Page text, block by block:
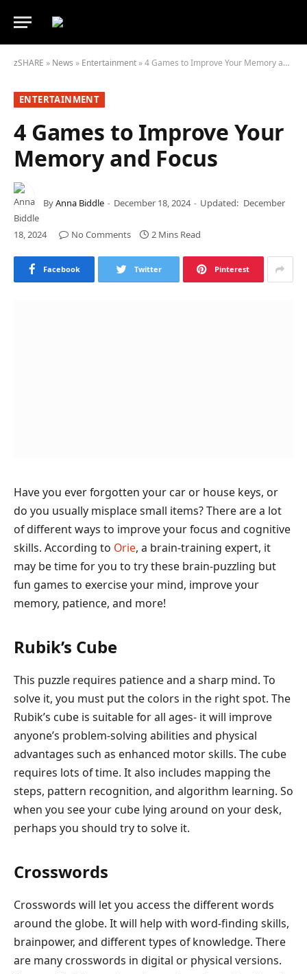
zSHARE » News » Entertainment »4 Games to Improve Your Memory and Focus
ENTERTAINMENT
4 Games to Improve Your
Memory and Focus
ByAnna Biddle December 18, 2024 Updated: December
18, 2024 No Comments 2 Mins Read
Facebook Twitter Pinterest
Have you ever forgotten your car or house keys, or
do you usually misplace small items? There are a lot
of different ways to improve your focus and cognitive
skills. According to Orie, a brain-training expert, it
may be time for you to try these brain-puzzling but
fun games to exercise your mind, improve your
memory, patience, and more!
Rubik’s Cube
This puzzle requires patience and a sharp mind. To
solve it, you must put the colors in the right spot. The
Rubik’s cube is suitable for all ages- it will improve
anyone’s problem-solving abilities and physical
advantages such as enhanced motor skills. The cube
requires lots of time. It also includes mapping the
steps, pattern recognition, and algorithm learning. So
when you see your cube lying around on your desk,
perhaps you should try to solve it.
Crosswords
Crosswords will let you access the different words
around the globe. It will help with word-finding skills,
brainpower, and different types of knowledge. There
are many crosswords in digital or physical versions.